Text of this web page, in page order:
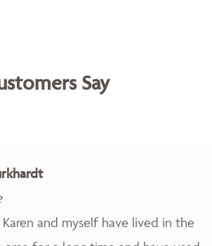
Say
and myself have lived in the